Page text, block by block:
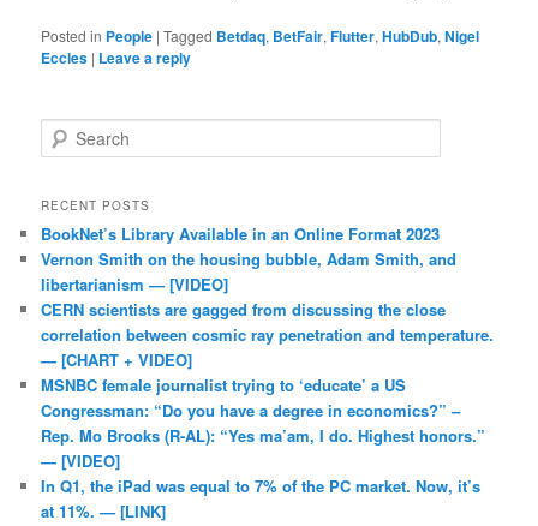
Posted in People |Tagged Betdaq, BetFair,Flutter,HubDub,Nigel
Eccles | Leave a reply
Search
RECENT POSTS
BookNet’s Library Available in an Online Format 2023
Vernon Smith on the housing bubble, Adam Smith, and
libertarianism — [VIDEO]
CERN scientists are gagged from discussing the close
correlation between cosmic ray penetration and temperature.
— [CHART + VIDEO]
MSNBC female journalist trying to ‘educate’ a US
Congressman: “Do you have a degree in economics?” –
Rep. Mo Brooks (R-AL): “Yes ma’am, I do. Highest honors.”
— [VIDEO]
In Q1, the iPad was equal to 7% of the PC market. Now, it’s
at 11%. — [LINK]